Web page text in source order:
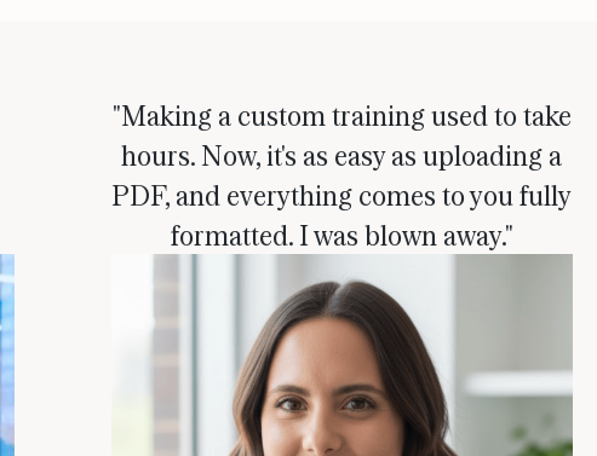
"Making a custom training used to take
hours. Now, it's as easy as uploading a
PDF, and everything comes to you fully
formatted. I was blown away."